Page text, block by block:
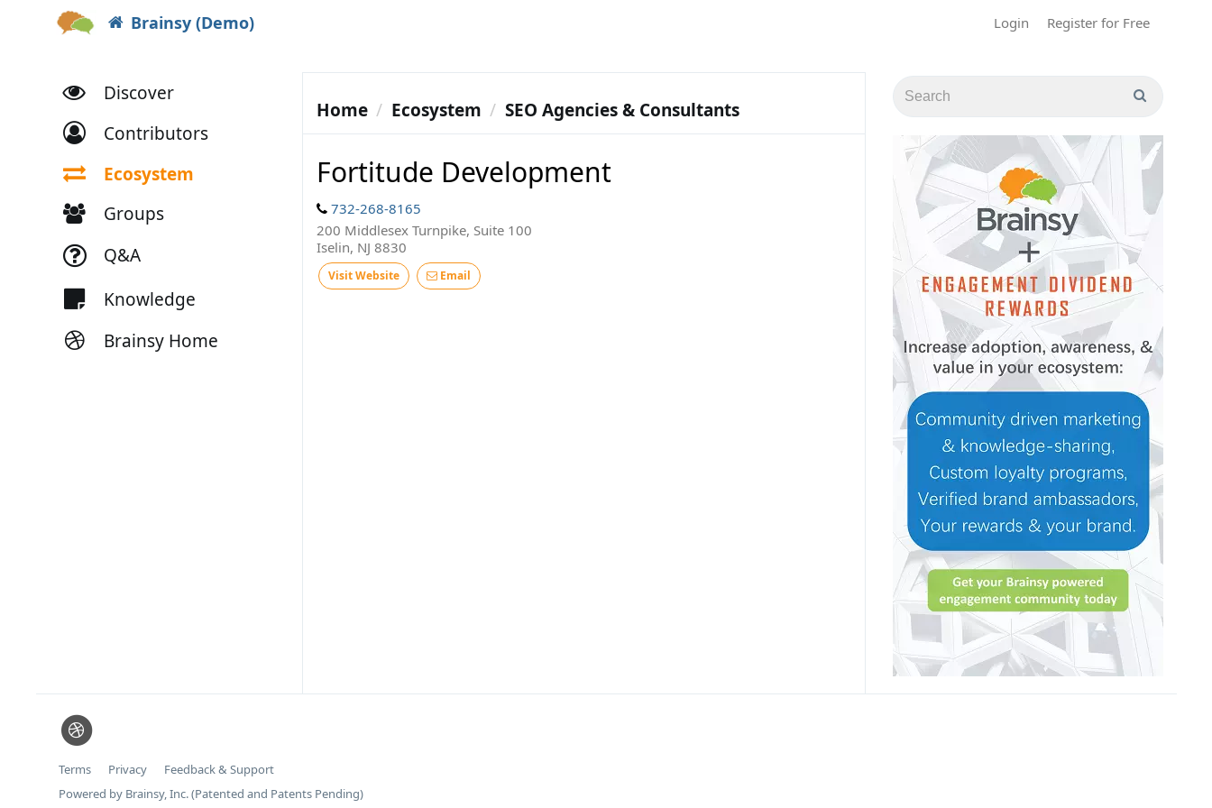
Brainsy (Demo) Login Register for Free
Discover
Contributors
Ecosystem
Groups
Q&A
Knowledge
Brainsy Home
Home Ecosystem SEO Agencies & Consultants
Fortitude Development
732-268-8165
200 Middlesex Turnpike, Suite 100
Iselin, NJ 8830
Visit Website Email
Terms Privacy
Feedback & Support
Powered by Brainsy, Inc. (Patented and Patents Pending)